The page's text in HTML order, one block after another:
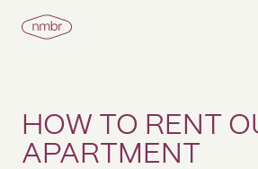
HOW TO RENT
APARTMENT